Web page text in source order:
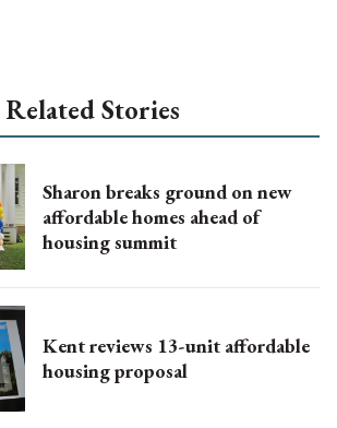
Related Stories
Sharon breaks ground on new
affordable homes ahead of
housing summit
Kent reviews 13-unit affordable
housing proposal